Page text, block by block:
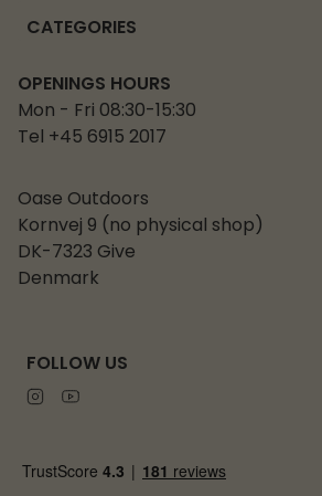
CATEGORIES
OPENINGS HOURS
Mon - Fri 08:30-15:30
Tel +45 6915 2017
Oase Outdoors
Kornvej 9 (no physical shop)
DK-7323 Give
Denmark
FOLLOW US
Instagram
Youtube